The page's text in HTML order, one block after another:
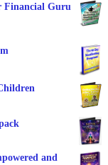
Financial Guru
and